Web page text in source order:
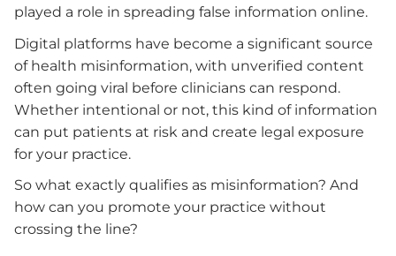
played a role in spreading false information online.
Digital platforms have become a significant source
of health misinformation, with unverified content
often going viral before clinicians can respond.
Whether intentional or not, this kind of information
can put patients at risk and create legal exposure
for your practice.
So what exactly qualifies as misinformation? And
how can you promote your practice without
crossing the line?